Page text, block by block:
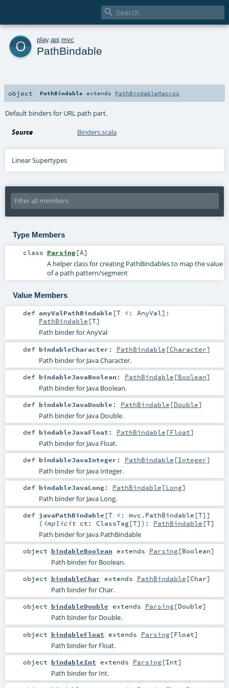

o play. api mvc
PathBindable
object PathBindable extends PathBindableMacros
Default binders for URL path part.
Source Binders.scala
Linear Supertypes
Type Members
class Parsing[A]
A helper class for creating PathBindables to map the value
of a path pattern/segment
Value Members
def anyValPathBindable [T <: AnyVal] :
PathBindable [T]
Path binder for AnyVal
def bindableCharacter : PathBindable [Character]
Path binder for Java Character.
def bindableJavaBoolean : PathBindable [Boolean]
Path binder for Java Boolean.
def bindableJavaDouble : PathBindable [Double]
Path binder for Java Double.
def bindableJavaFloat : PathBindable [Float]
Path binder for Java Float.
def bindableJavaInteger : PathBindable [Integer]
Path binder for Java Integer.
def bindableJavaLong: PathBindable [Long]
Path binder for Java Long.
def javaPathBindable [T <: mvc.PathBindable [T] ]
( implicit ct: ClassTag[T] ) : PathBindable [T]
Path binder for Java PathBindable
object bindableBoolean extends Parsing[Boolean]
Path binder for Boolean.
object bindableChar extends PathBindable [Char]
Path binder for Char.
object bindableDouble extends Parsing[Double]
Path binder for Double.
object bindableFloat extends Parsing[Float]
Path binder for Float.
object bindableInt extends Parsing[Int]
Path binder for Int.